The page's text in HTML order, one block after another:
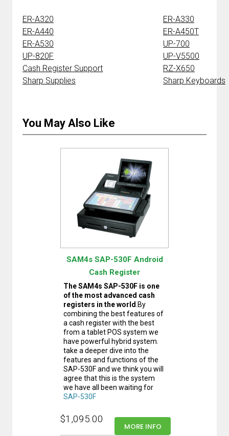
ER-A320
ER-A330
ER-A440
ER-A450T
ER-A530
UP-700
UP-820F
UP-V5500
Cash Register Support
RZ-X650
Sharp Supplies
Sharp Keyboards
You May Also Like
SAM4s SAP-530F Android
Cash Register
The SAM4s SAP-530F is one
of the most advanced cash
registers in the world .By
combining the best features of
a cash register with the best
from a tablet POS system we
have powerful hybrid system.
take a deeper dive into the
features and functions of the
SAP-530F and we think you will
agree that this is the system
we have all been waiting for
SAP-530F
$1,095.00
MORE INFO